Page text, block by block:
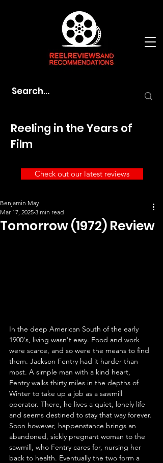
Reeling in the Years of
Film
Check out our latest reviews
Tomorrow (1972) Review
Benjamin May
Mar 17, 2025 3 min read
In the deep American South of the early
1900's, living wasn't easy. Food and work
were scarce, and so were the means to find
them. Jackson Fentry had it harder than
most. A simple man with a kind heart,
Fentry walks thirty miles in the depths of
Winter to take up a job as a sawmill
operator. There, he lives a quiet, lonely life
and seems destined to stay that way forever.
Soon however, happenstance brings an
abandoned, sickly pregnant woman to the
sawmill, who Fentry cares for, nursing her
back to health. Eventually the two form a